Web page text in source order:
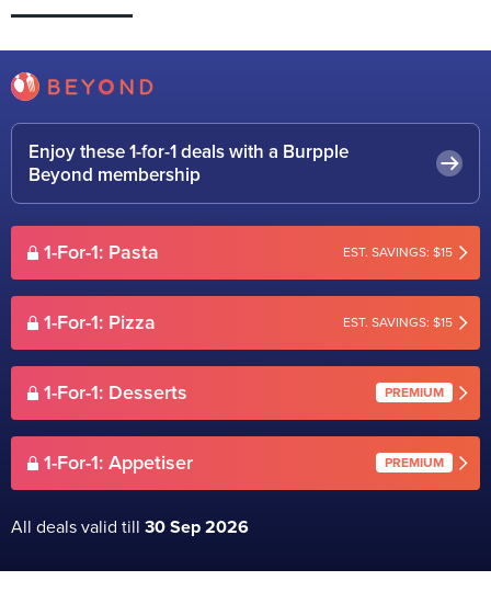
Enjoy these 1-for-1 deals with a Burpple
Beyond membership
1-For-1: Pasta EST. SAVINGS: $15
1-For-1: Pizza EST. SAVINGS: $15
1-For-1: Desserts PREMIUM
1-For-1: Appetiser PREMIUM
All deals valid till 30 Sep 2026